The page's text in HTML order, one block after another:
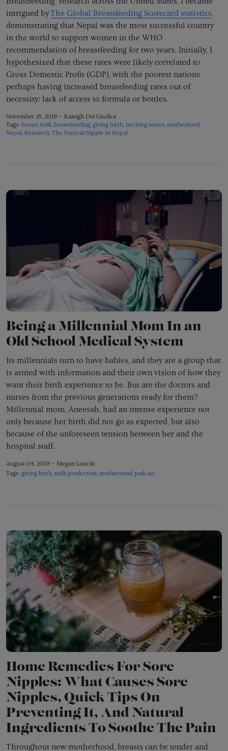
intrigued byThe Global Breastfeeding Scorecard statistics,
demonstrating that Nepal was the most successful country
in the world to support women in the WHO
recommendation of breastfeeding for two years. Initially, I
hypothesized that these rates were likely correlated to
Gross Domestic Profit (GDP), with the poorest nations
perhaps having increased breastfeeding rates out of
necessity: lack of access to formula or bottles.
November 18, 2019 — Kaleigh Del Giudice
Tags: breast milk breastfeeding giving birth latching issues motherhood
Nepal Research The Natural Nipple In Nepal
Being a Millennial Mom In an
Old School Medical System
Its millennials turn to have babies, and they are a group that
is armed with information and their own vision of how they
want their birth experience to be. But are the doctors and
nurses from the previous generations ready for them?
Millennial mom, Aneesah, had an intense experience not
only because her birth did not go as expected, but also
because of the unforeseen tension between her and the
hospital staff.
August 04, 2019 — Megan Lozicki
Tags: giving birth milk production motherhood podcast
Home Remedies For Sore
Nipples: What Causes Sore
Nipples, Quick Tips On
Preventing It, And Natural
Ingredients To Soothe The Pain
Throughout new-motherhood, breasts can be tender and